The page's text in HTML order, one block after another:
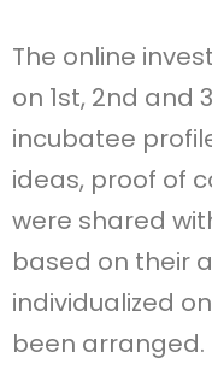
The online
on 1st, 2nd and
incubatee
ideas, proof of
were shared
based on their
individualized
been arranged.